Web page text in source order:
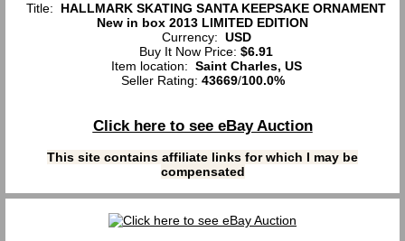
Title: HALLMARK SKATING SANTA KEEPSAKE ORNAMENT
New in box 2013 LIMITED EDITION
Currency: USD
Buy It Now Price: $6.91
Item location: Saint Charles, US
Seller Rating: 43669/100.0%
Click here to see eBay Auction
This site contains affiliate links for which I may be
compensated